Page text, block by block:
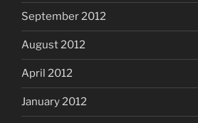
September 2012
August 2012
April 2012
January 2012